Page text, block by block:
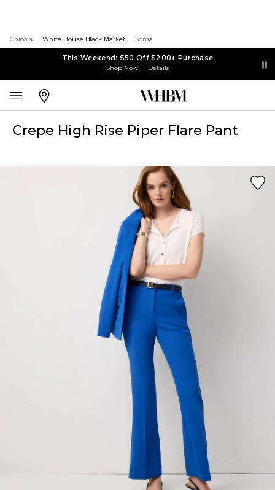
Chico's White House Black Market Soma
This Weekend: $50 Off $200+ Purchase
Shop Now Details
Crepe High Rise Piper Flare Pant